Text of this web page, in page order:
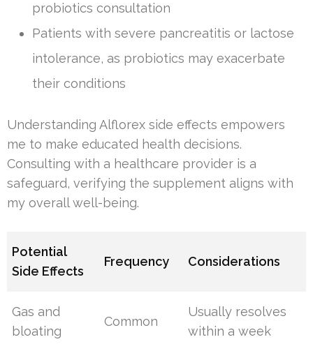
probiotics consultation
Patients with severe pancreatitis or lactose
intolerance, as probiotics may exacerbate
their conditions
Understanding Alflorex side effects empowers
me to make educated health decisions.
Consulting with a healthcare provider is a
safeguard, verifying the supplement aligns with
my overall well-being.
Potential
Side Effects
Frequency Considerations
Gas and
bloating
Common
Usually resolves
within a week